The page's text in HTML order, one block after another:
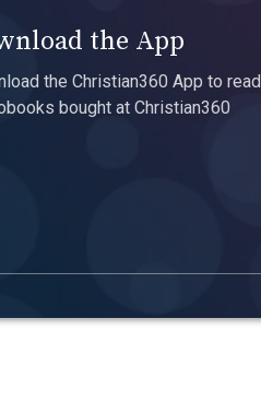
the App
the Christian360 App to
bought at Christian360